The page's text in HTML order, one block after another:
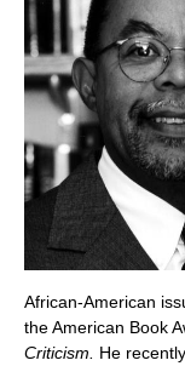
African-American
the American Book
Criticism.
He